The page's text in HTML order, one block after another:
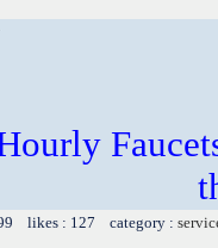
likes : 127 category :